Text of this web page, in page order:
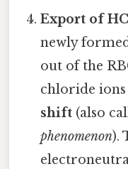
Export of
newly
out of the
chloride ions
shift (also
phenomenon).